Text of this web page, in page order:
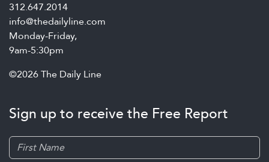
312.647.2014
info@thedailyline.com
Monday-Friday,
9am-5:30pm
©2026 The Daily Line
Sign up to receive the Free Report